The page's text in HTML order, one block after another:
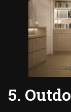
5.